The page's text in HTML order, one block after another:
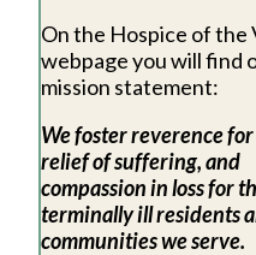
On the Hospice of the
webpage you will find
mission statement:
We foster reverence
relief of suffering, and
compassion in loss for
terminally ill residents
communities we serve.